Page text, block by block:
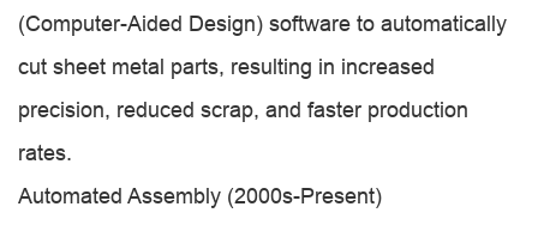
(Computer-Aided Design) software to automatically
cut sheet metal parts, resulting in increased
precision, reduced scrap, and faster production
rates.
Automated Assembly (2000s-Present)